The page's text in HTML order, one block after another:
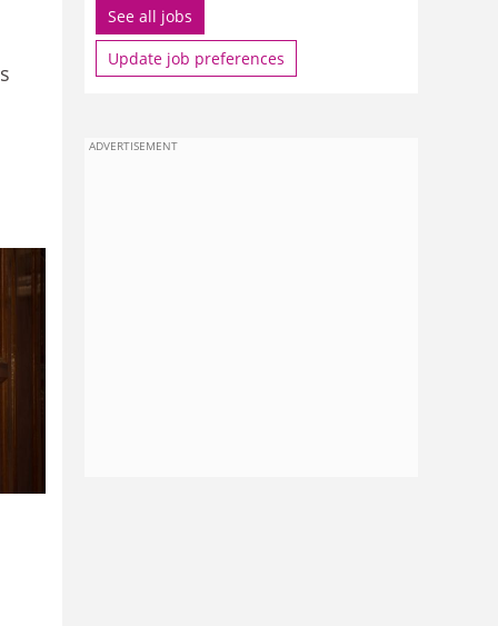
See all jobs
Update job preferences
ADVERTISEMENT